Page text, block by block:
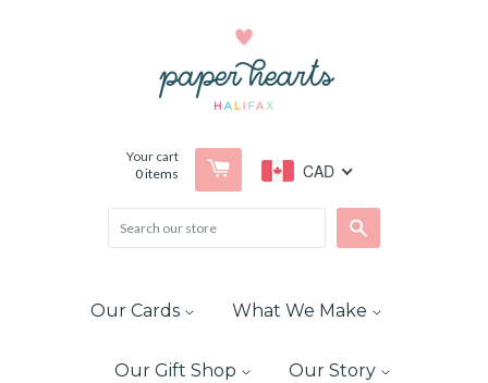
Your cart
0items CAD
Our Cards What We Make
Our Gift Shop Our Story